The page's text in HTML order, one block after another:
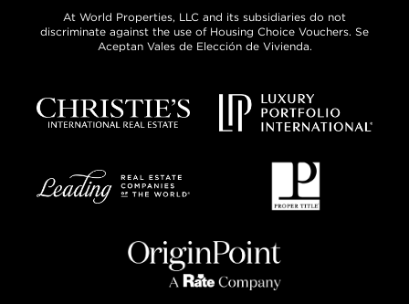
At World Properties, LLC and its subsidiaries do not
discriminate against the use of Housing Choice Vouchers. Se
Aceptan Vales de Elección de Vivienda.